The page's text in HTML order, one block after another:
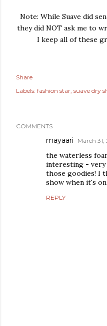
Note: While Suave did
they did NOT ask me to
I keep all of these
Share
Labels: fashion star suave dry
COMMENTS
mayaari March
the waterless
interesting - very
those goodies! I
show when it's
REPLY